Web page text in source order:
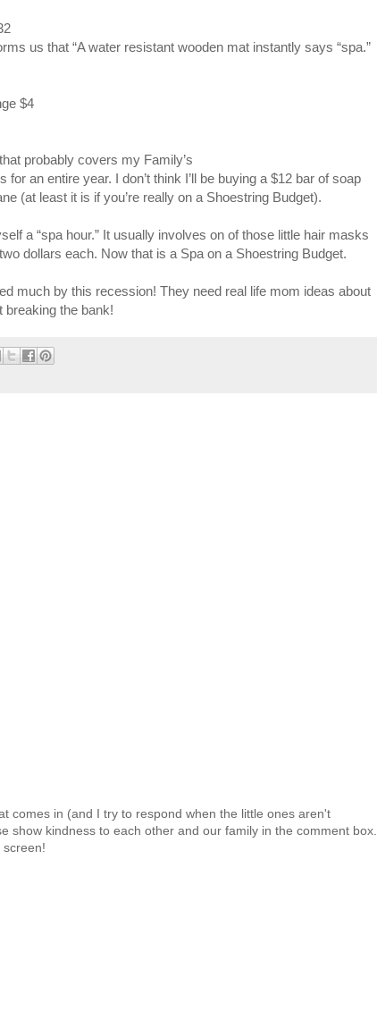
us that “A water resistant wooden mat instantly says “spa.”
$4
probably covers my Family’s
an entire year. I don’t think I’ll be buying a $12 bar of soap
(at least it is if you’re really on a Shoestring Budget).
a “spa hour.” It usually involves on of those little hair masks
dollars each. Now that is a Spa on a Shoestring Budget.
much by this recession! They need real life mom ideas about
breaking the bank!
comes in (and I try to respond when the little ones aren't
show kindness to each other and our family in the comment box.